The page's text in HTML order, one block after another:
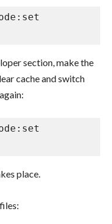
section, make the
cache and switch
place.